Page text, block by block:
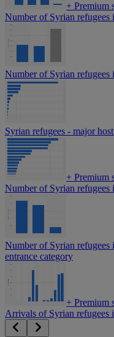
+ Premium
Number of Syrian
Number of Syrian
Syrian refugees - major
+ Premium
Number of Syrian
Number of Syrian refugees
entrance category
+ Premium
Arrivals of Syrian refugees